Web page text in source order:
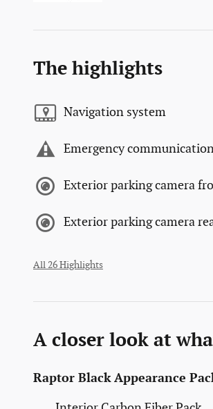
The highlights
Navigation system
Emergency
Exterior parking camera
Exterior parking camera
All 26 Highlights
A closer look at
Raptor Black Appearance